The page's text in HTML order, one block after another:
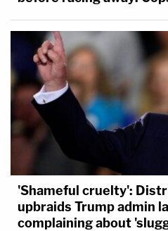
'Shameful cruelty':
upbraids Trump admin
complaining about